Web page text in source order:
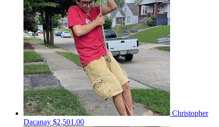
Christopher
Dacanay $2,501.00